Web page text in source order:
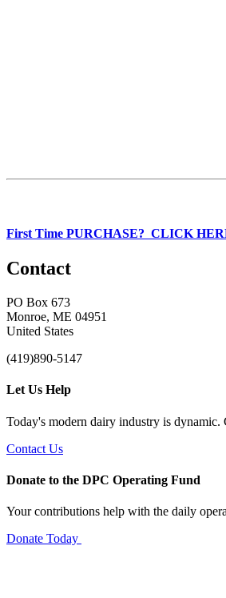
First Time PURCHASE? CLICK
Contact
PO Box 673
Monroe, ME 04951
United States
(419)890-5147
Let Us Help
Today's modern dairy industry is
Contact Us
Donate to the DPC Operating Fund
Your contributions help with the daily
Donate Today